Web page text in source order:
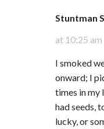
Stuntman
at 10:25 am
I smoked
onward; I
times in my
had seeds,
lucky, or